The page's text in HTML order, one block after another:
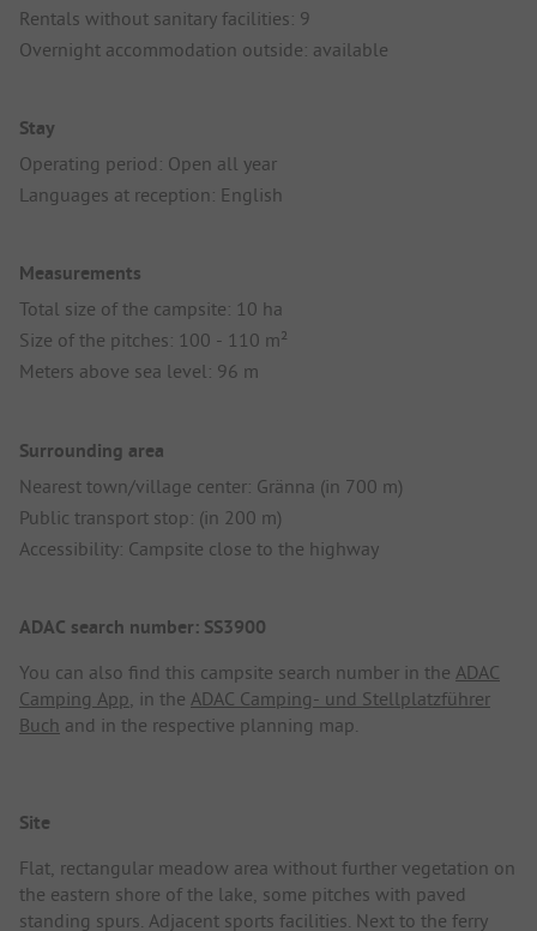
Rentals without sanitary facilities: 9
Overnight accommodation outside: available
Stay
Operating period: Open all year
Languages at reception: English
Measurements
Total size of the campsite: 10 ha
Size of the pitches: 100 - 110 m²
Meters above sea level: 96 m
Surrounding area
Nearest town/village center: Gränna (in 700 m)
Public transport stop: (in 200 m)
Accessibility: Campsite close to the highway
ADAC search number: SS3900
You can also find this campsite search number in the ADAC
Camping App , in the ADAC Camping- und Stellplatzführer
Buch and in the respective planning map.
Site
Flat, rectangular meadow area without further vegetation on
the eastern shore of the lake, some pitches with paved
standing spurs. Adjacent sports facilities. Next to the ferry